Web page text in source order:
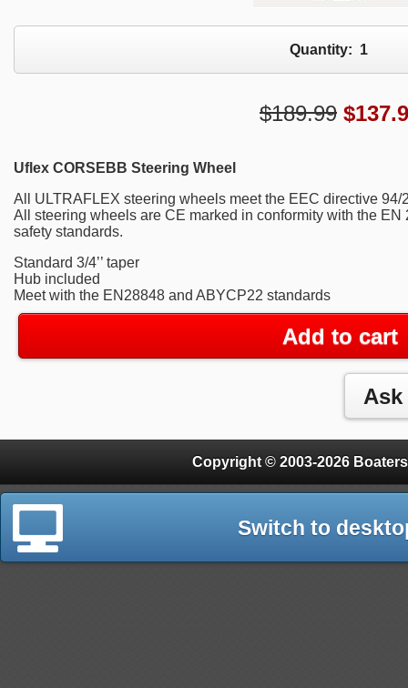
Quantity: 1
$189.99 $
Uflex CORSEBB Steering Wheel
All ULTRAFLEX steering wheels meet the EEC directive
All steering wheels are CE marked in conformity with the
safety standards.
Standard 3/4’’ taper
Hub included
Meet with the EN28848 and ABYCP22 standards
Add to cart
Copyright © 2003-2026
Switch to